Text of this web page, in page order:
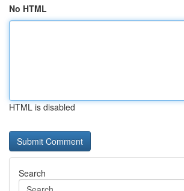
No HTML
HTML is disabled
Search